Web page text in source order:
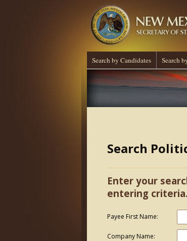
Search by Candidates Search
Search
Enter your
entering criteria.
Payee First Name:
Company Name: